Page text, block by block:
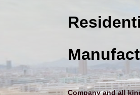
m
h
e
ar
Company and all